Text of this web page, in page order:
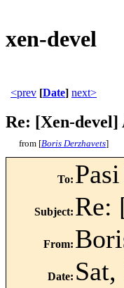
xen-devel
<prev [Date] next>
Re: [Xen-devel]
from [Boris Derzhavets]
To:
Subject: Re:
From:
Date: